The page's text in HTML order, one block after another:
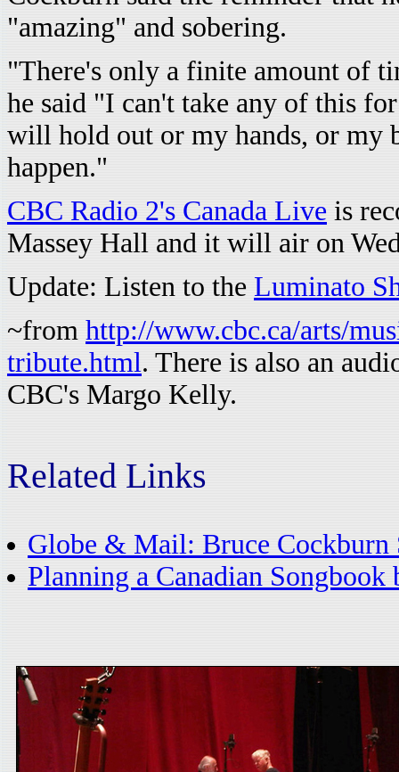
"amazing" and sobering.
"There's only a finite amount of
he said "I can't take any of this
will hold out or my hands, or
happen."
CBC Radio 2's Canada Live is
Massey Hall and it will air on
Update: Listen to the Luminato
~from http://www.cbc.ca/arts/
tribute.html. There is also an
CBC's Margo Kelly.
Related Links
Globe & Mail: Bruce
Planning a Canadian Songbook